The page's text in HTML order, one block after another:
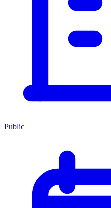
Public